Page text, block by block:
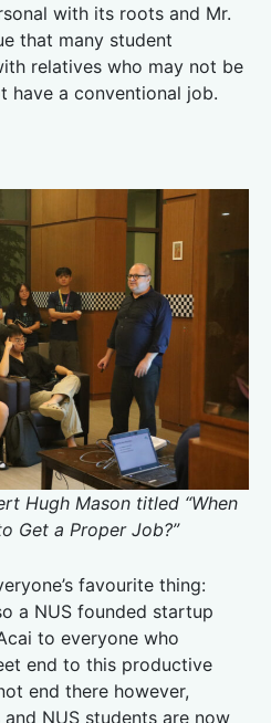
with its roots and Mr.
that many student
relatives who may not be
have a conventional job.
Hugh Mason titled “When
Get a Proper Job?”
favourite thing:
a NUS founded startup
to everyone who
end to this productive
end there however,
NUS students are now